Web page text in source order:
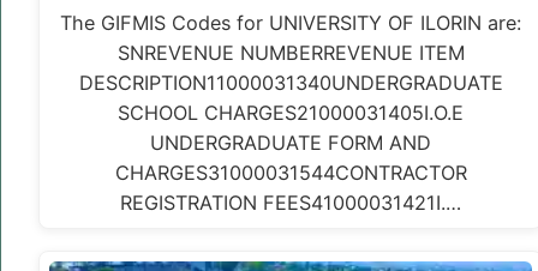
The GIFMIS Codes for UNIVERSITY OF ILORIN are:
SNREVENUE NUMBERREVENUE ITEM
DESCRIPTION11000031340UNDERGRADUATE
SCHOOL CHARGES21000031405I.O.E
UNDERGRADUATE FORM AND
CHARGES31000031544CONTRACTOR
REGISTRATION FEES41000031421I.…